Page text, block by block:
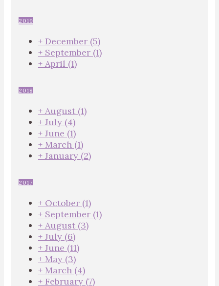
2019
+ December (5)
+ September (1)
+ April (1)
2018
+ August (1)
+ July (4)
+ June (1)
+ March (1)
+ January (2)
2017
+ October (1)
+ September (1)
+ August (3)
+ July (6)
+ June (11)
+ May (3)
+ March (4)
+ February (7)